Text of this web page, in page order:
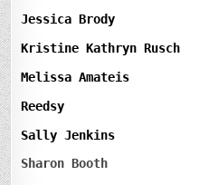
Jessica Brody
Kristine Kathryn Rusch
Melissa Amateis
Reedsy
Sally Jenkins
Sharon Booth